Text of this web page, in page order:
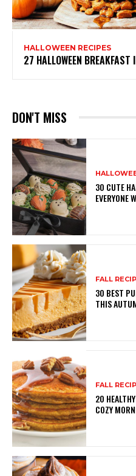
HALLOWEEN RECIPES
27 HALLOWEEN
DON'T MISS
30 CUTE
EVERYONE
FALL
30 BEST
THIS
FALL
20
COZY